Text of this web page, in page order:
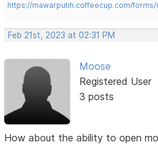
https://mawarputih.coffeecup.com/
Feb 21st, 2023 at 02:31 PM
Moose
Registered User
3 posts
How about the ability to open